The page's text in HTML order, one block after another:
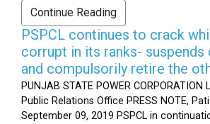
Continue Reading
PSPCL continues to crack
corrupt in its ranks- suspends
and compulsorily retire the
PUNJAB STATE POWER CORPORATION
Public Relations Office PRESS NOTE,
September 09, 2019 PSPCL in